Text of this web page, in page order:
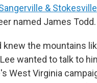
& Stokesville
named James Todd.
knew the mountains
wanted to talk to
West Virginia